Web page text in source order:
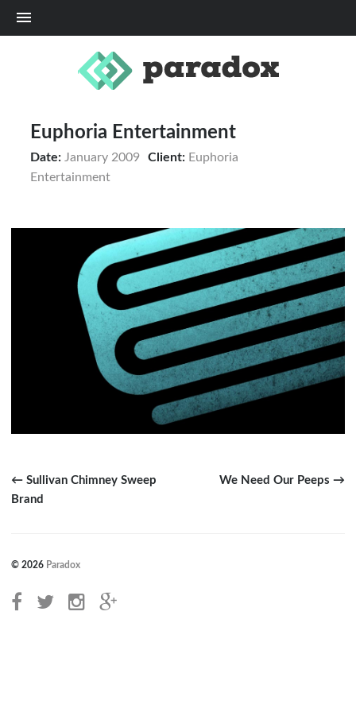
Euphoria Entertainment
Date: January 2009 Client: Euphoria
Entertainment
← Sullivan Chimney Sweep
Brand
We Need Our Peeps →
© 2026 Paradox